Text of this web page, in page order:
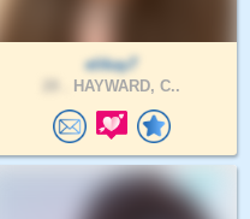
elikay7
HAYWARD, C..